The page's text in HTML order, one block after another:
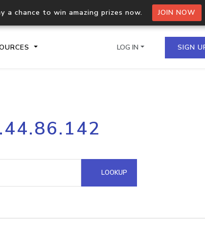
a chance to win amazing prizes now. JOIN NOW
Process multiple IPs in a single
request
Hosted Domain API
LOG IN SIGN
LOOKUP